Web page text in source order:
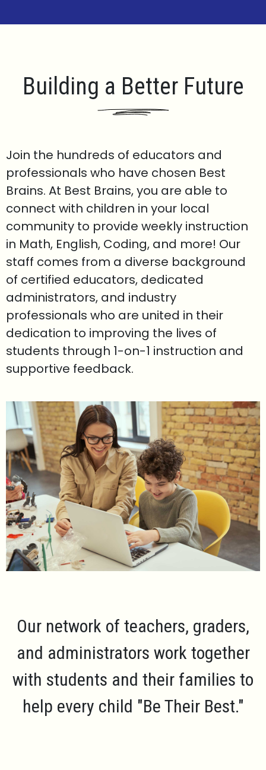
Building a Better Future
Join the hundreds of educators and
professionals who have chosen Best
Brains. At Best Brains, you are able to
connect with children in your local
community to provide weekly instruction
in Math, English, Coding, and more! Our
staff comes from a diverse background
of certified educators, dedicated
administrators, and industry
professionals who are united in their
dedication to improving the lives of
students through 1-on-1 instruction and
supportive feedback.
Our network of teachers, graders,
and administrators work together
with students and their families to
help every child "Be Their Best."